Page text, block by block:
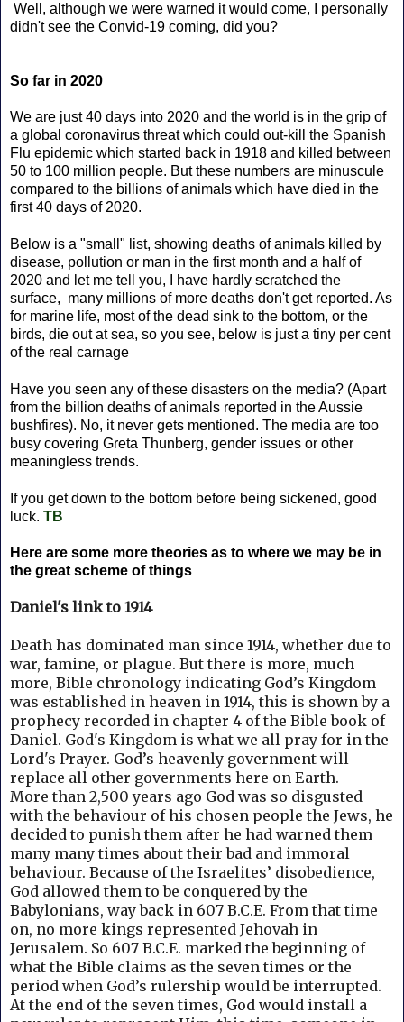
Well, although we were warned it would come, I personally
didn't see the Convid-19 coming, did you?
So far in 2020
We are just 40 days into 2020 and the world is in the grip of
a global coronavirus threat which could out-kill the Spanish
Flu epidemic which started back in 1918 and killed between
50 to 100 million people. But these numbers are minuscule
compared to the billions of animals which have died in the
first 40 days of 2020.
Below is a "small" list, showing deaths of animals killed by
disease, pollution or man in the first month and a half of
2020 and let me tell you, I have hardly scratched the
surface, many millions of more deaths don't get reported. As
for marine life, most of the dead sink to the bottom, or the
birds, die out at sea, so you see, below is just a tiny per cent
of the real carnage
Have you seen any of these disasters on the media? (Apart
from the billion deaths of animals reported in the Aussie
bushfires). No, it never gets mentioned. The media are too
busy covering Greta Thunberg, gender issues or other
meaningless trends.
If you get down to the bottom before being sickened, good
luck. TB
Here are some more theories as to where we may be in
the great scheme of things
Daniel's link to 1914
Death has dominated man since 1914, whether due to
war, famine, or plague. But there is more, much
more, Bible chronology indicating God’s Kingdom
was established in heaven in 1914, this is shown by a
prophecy recorded in chapter 4 of the Bible book of
Daniel. God's Kingdom is what we all pray for in the
Lord's Prayer. God’s heavenly government will
replace all other governments here on Earth.
More than 2,500 years ago God was so disgusted
with the behaviour of his chosen people the Jews, he
decided to punish them after he had warned them
many many times about their bad and immoral
behaviour. Because of the Israelites’ disobedience,
God allowed them to be conquered by the
Babylonians, way back in 607 B.C.E. From that time
on, no more kings represented Jehovah in
Jerusalem. So 607 B.C.E. marked the beginning of
what the Bible claims as the seven times or the
period when God’s rulership would be interrupted.
At the end of the seven times, God would install a